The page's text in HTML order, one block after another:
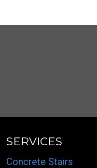
SERVICES
Concrete Stairs